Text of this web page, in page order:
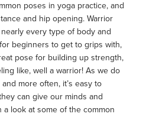
poses in yoga practice, and
and hip opening. Warrior
every type of body and
beginners to get to grips with,
pose for building up strength,
like, well a warrior! As we do
more often, it’s easy to
can give our minds and
a look at some of the common